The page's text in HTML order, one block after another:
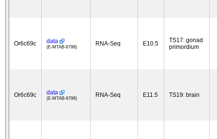
Or6c69c data
(E-MTAB-6798) RNA-Seq E10.5
TS17: gonad
primordium
Or6c69c data
(E-MTAB-6798) RNA-Seq E11.5 TS19: brain